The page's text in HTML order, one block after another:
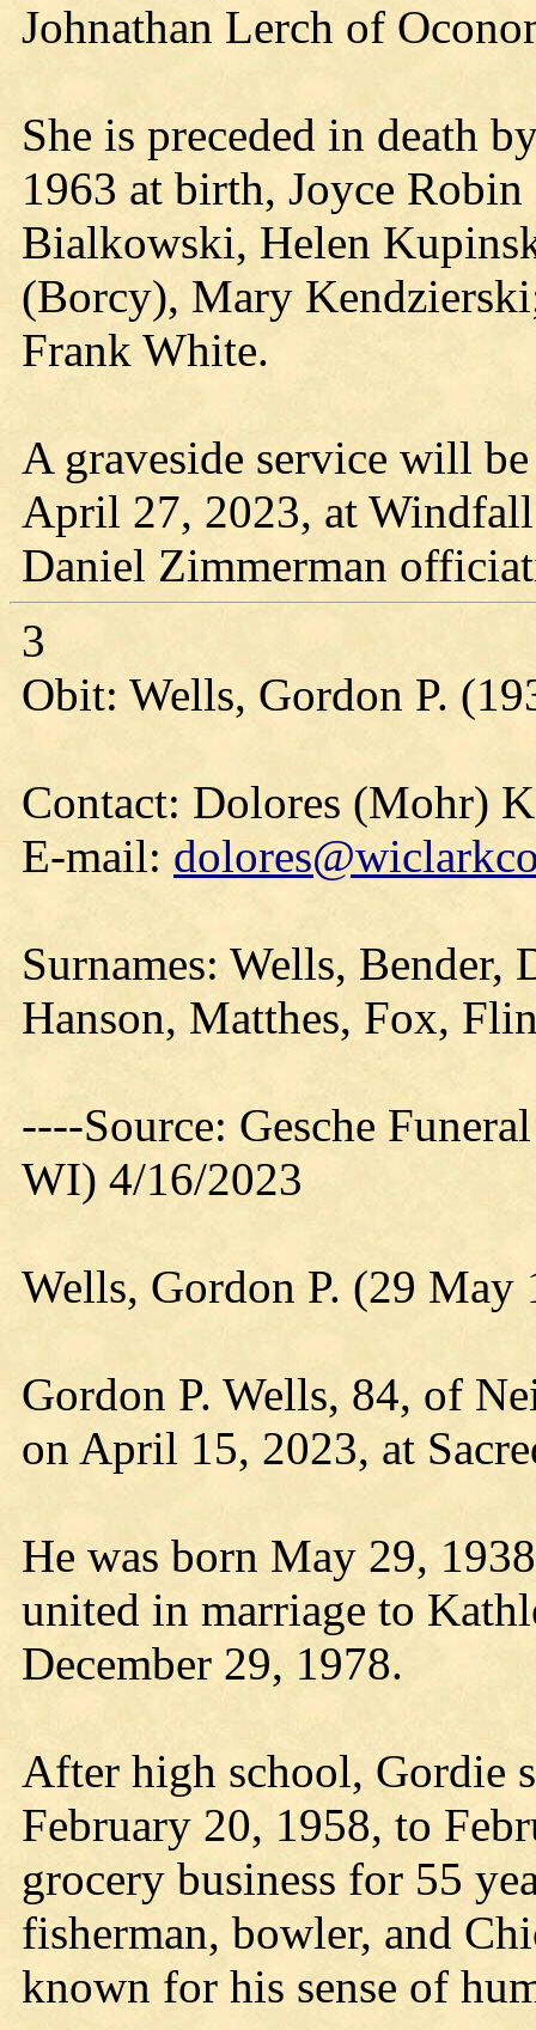
Johnathan Lerch of
She is preceded in death
1963 at birth, Joyce
Bialkowski, Helen
(Borcy), Mary
Frank White.
A graveside service will
April 27, 2023, at
Daniel Zimmerman
3
Obit: Wells, Gordon P.
Contact: Dolores (Mohr)
E-mail:
Surnames: Wells,
Hanson, Matthes, Fox,
----Source: Gesche
WI) 4/16/2023
Wells, Gordon P. (29
Gordon P. Wells, 84, of
on April 15, 2023, at
He was born May 29,
united in marriage to
December 29, 1978.
After high school, Gordie
February 20, 1958, to
grocery business for 55
fisherman, bowler, and
known for his sense of